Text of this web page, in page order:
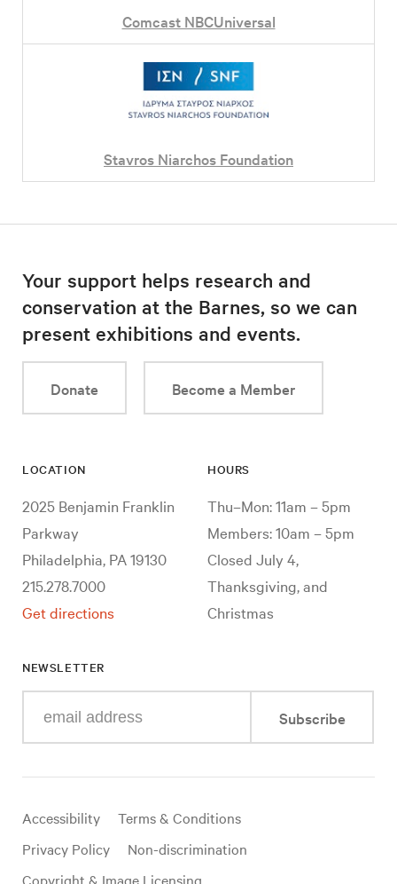
Comcast NBCUniversal
Stavros Niarchos Foundation
Your support helps research and
conservation at the Barnes, so we can
present exhibitions and events.
Donate Become a Member
LOCATION
2025 Benjamin Franklin
Parkway
Philadelphia, PA 19130
215.278.7000
Get directions
HOURS
Thu–Mon: 11am – 5pm
Members: 10am – 5pm
Closed July 4,
Thanksgiving, and
Christmas
NEWSLETTER
your
mail
Subscribe
Useful
links
Accessibility
Terms & Conditions
Privacy Policy
Non-discrimination
Copyright & Image Licensing